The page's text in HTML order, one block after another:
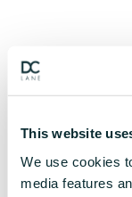
This website
We use cookies
media features